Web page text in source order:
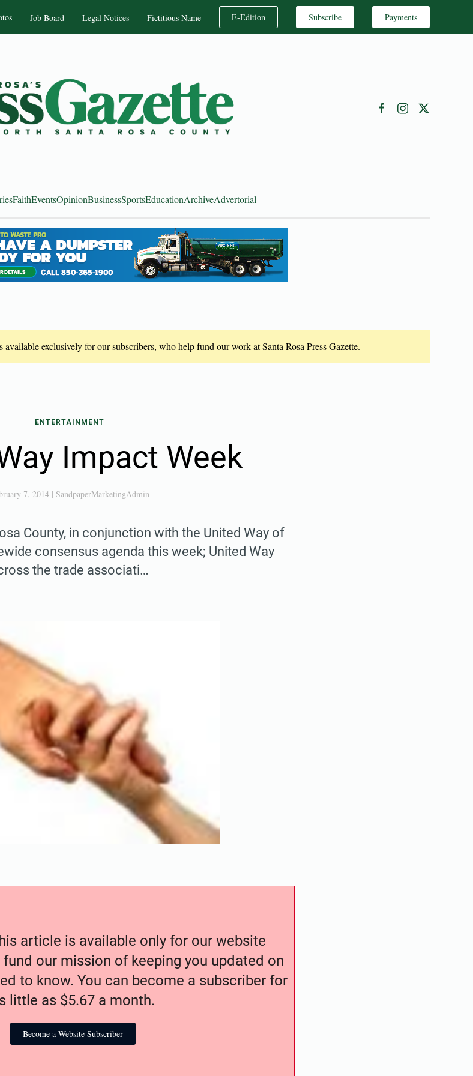
Job Board Legal Notices Fictitious Name E-Edition Subscribe Payments
FaithEventsOpinionBusinessSportsEducationArchiveAdvertorial
exclusively for our subscribers, who help fund our work at Santa Rosa Press Gazette.
ENTERTAINMENT
Impact Week
7, 2014| SandpaperMarketingAdmin
County, in conjunction with the United Way of
consensus agenda this week; United Way
the trade associati…
article is available only for our website
our mission of keeping you updated on
to know. You can become a subscriber for
little as $5.67 a month.
Become a Website Subscriber